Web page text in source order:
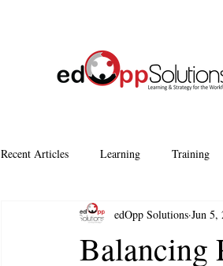
Recent Articles Learning Training
Company Culture Continuous
Balancing
edOpp Solutions Jun 5,